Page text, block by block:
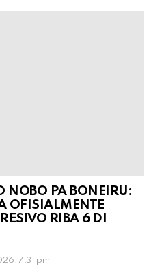
NOBO PA BONEIRU:
OFISIALMENTE
RIBA 6 DI
7:31 pm